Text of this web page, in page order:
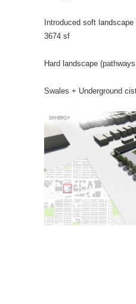
Introduced soft
3674 sf
Hard landscape
Swales + Underground